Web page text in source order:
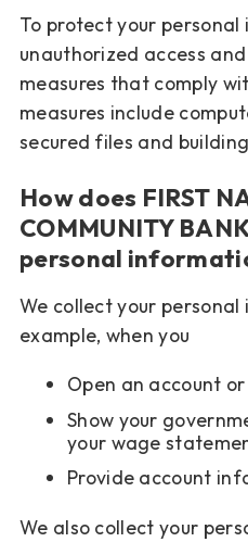
To protect your
unauthorized access
measures that comply
measures include
secured files and
How does FIRST
COMMUNITY
personal
We collect your
example, when you
Open an account
Show your
your wage
Provide account
We also collect your